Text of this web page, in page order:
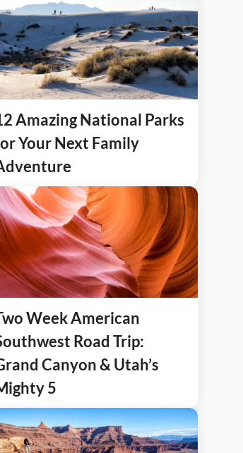
Amazing National Parks
Your Next Family
Week American
Road Trip:
Canyon & Utah’s
5